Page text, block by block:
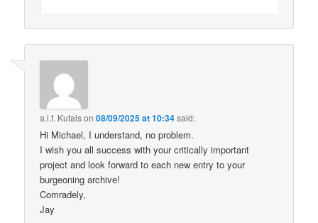
a.l.f. Kutaison08/09/2025 at 10:34said:
Hi Michael, I understand, no problem.
I wish you all success with your critically important
project and look forward to each new entry to your
burgeoning archive!
Comradely,
Jay